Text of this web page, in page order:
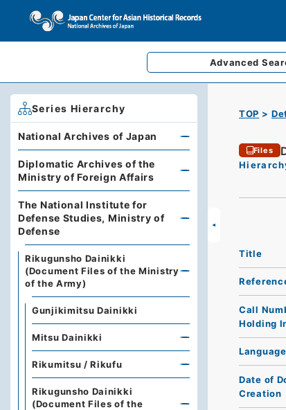
Advanced
TOP
Files
Title
Call
Holding
Language
Date of
Creation
Series Hierarchy
National Archives of Japan
Diplomatic Archives of the
Ministry of Foreign Affairs
The National Institute for
Defense Studies, Ministry of
Defense
Rikugunsho Dainikki
(Document Files of the Ministry
of the Army)
Gunjikimitsu Dainikki
Mitsu Dainikki
Rikumitsu / Rikufu
Rikugunsho Dainikki
(Document Files of the